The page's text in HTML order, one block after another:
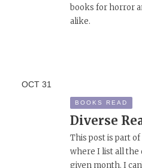
books for horror
alike.
OCT 31
BOOKS READ
Diverse
This post is part
where I list all the
given month. I